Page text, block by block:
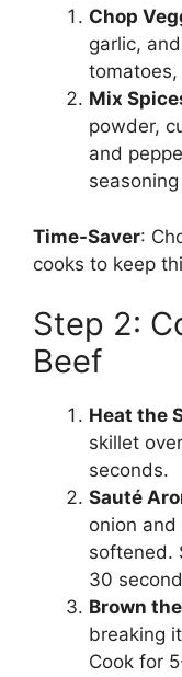
Chop
garlic,
tomatoes,
Mix
powder,
and
Time-Saver:
cooks to keep
Step 2:
Beef
Heat the
skillet
seconds.
Sauté
onion
softened.
30
Brown
breaking
Cook for